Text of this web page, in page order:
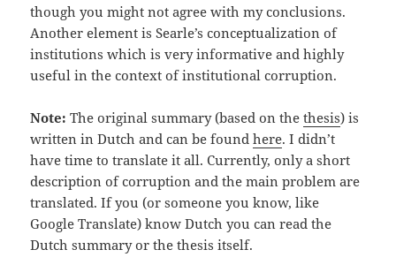
though you might not agree with my conclusions.
Another element is Searle’s conceptualization of
institutions which is very informative and highly
useful in the context of institutional corruption.
Note: The original summary (based on thethesis) is
written in Dutch and can be foundhere. I didn’t
have time to translate it all. Currently, only a short
description of corruption and the main problem are
translated. If you (or someone you know, like
Google Translate) know Dutch you can read the
Dutch summary or the thesis itself.